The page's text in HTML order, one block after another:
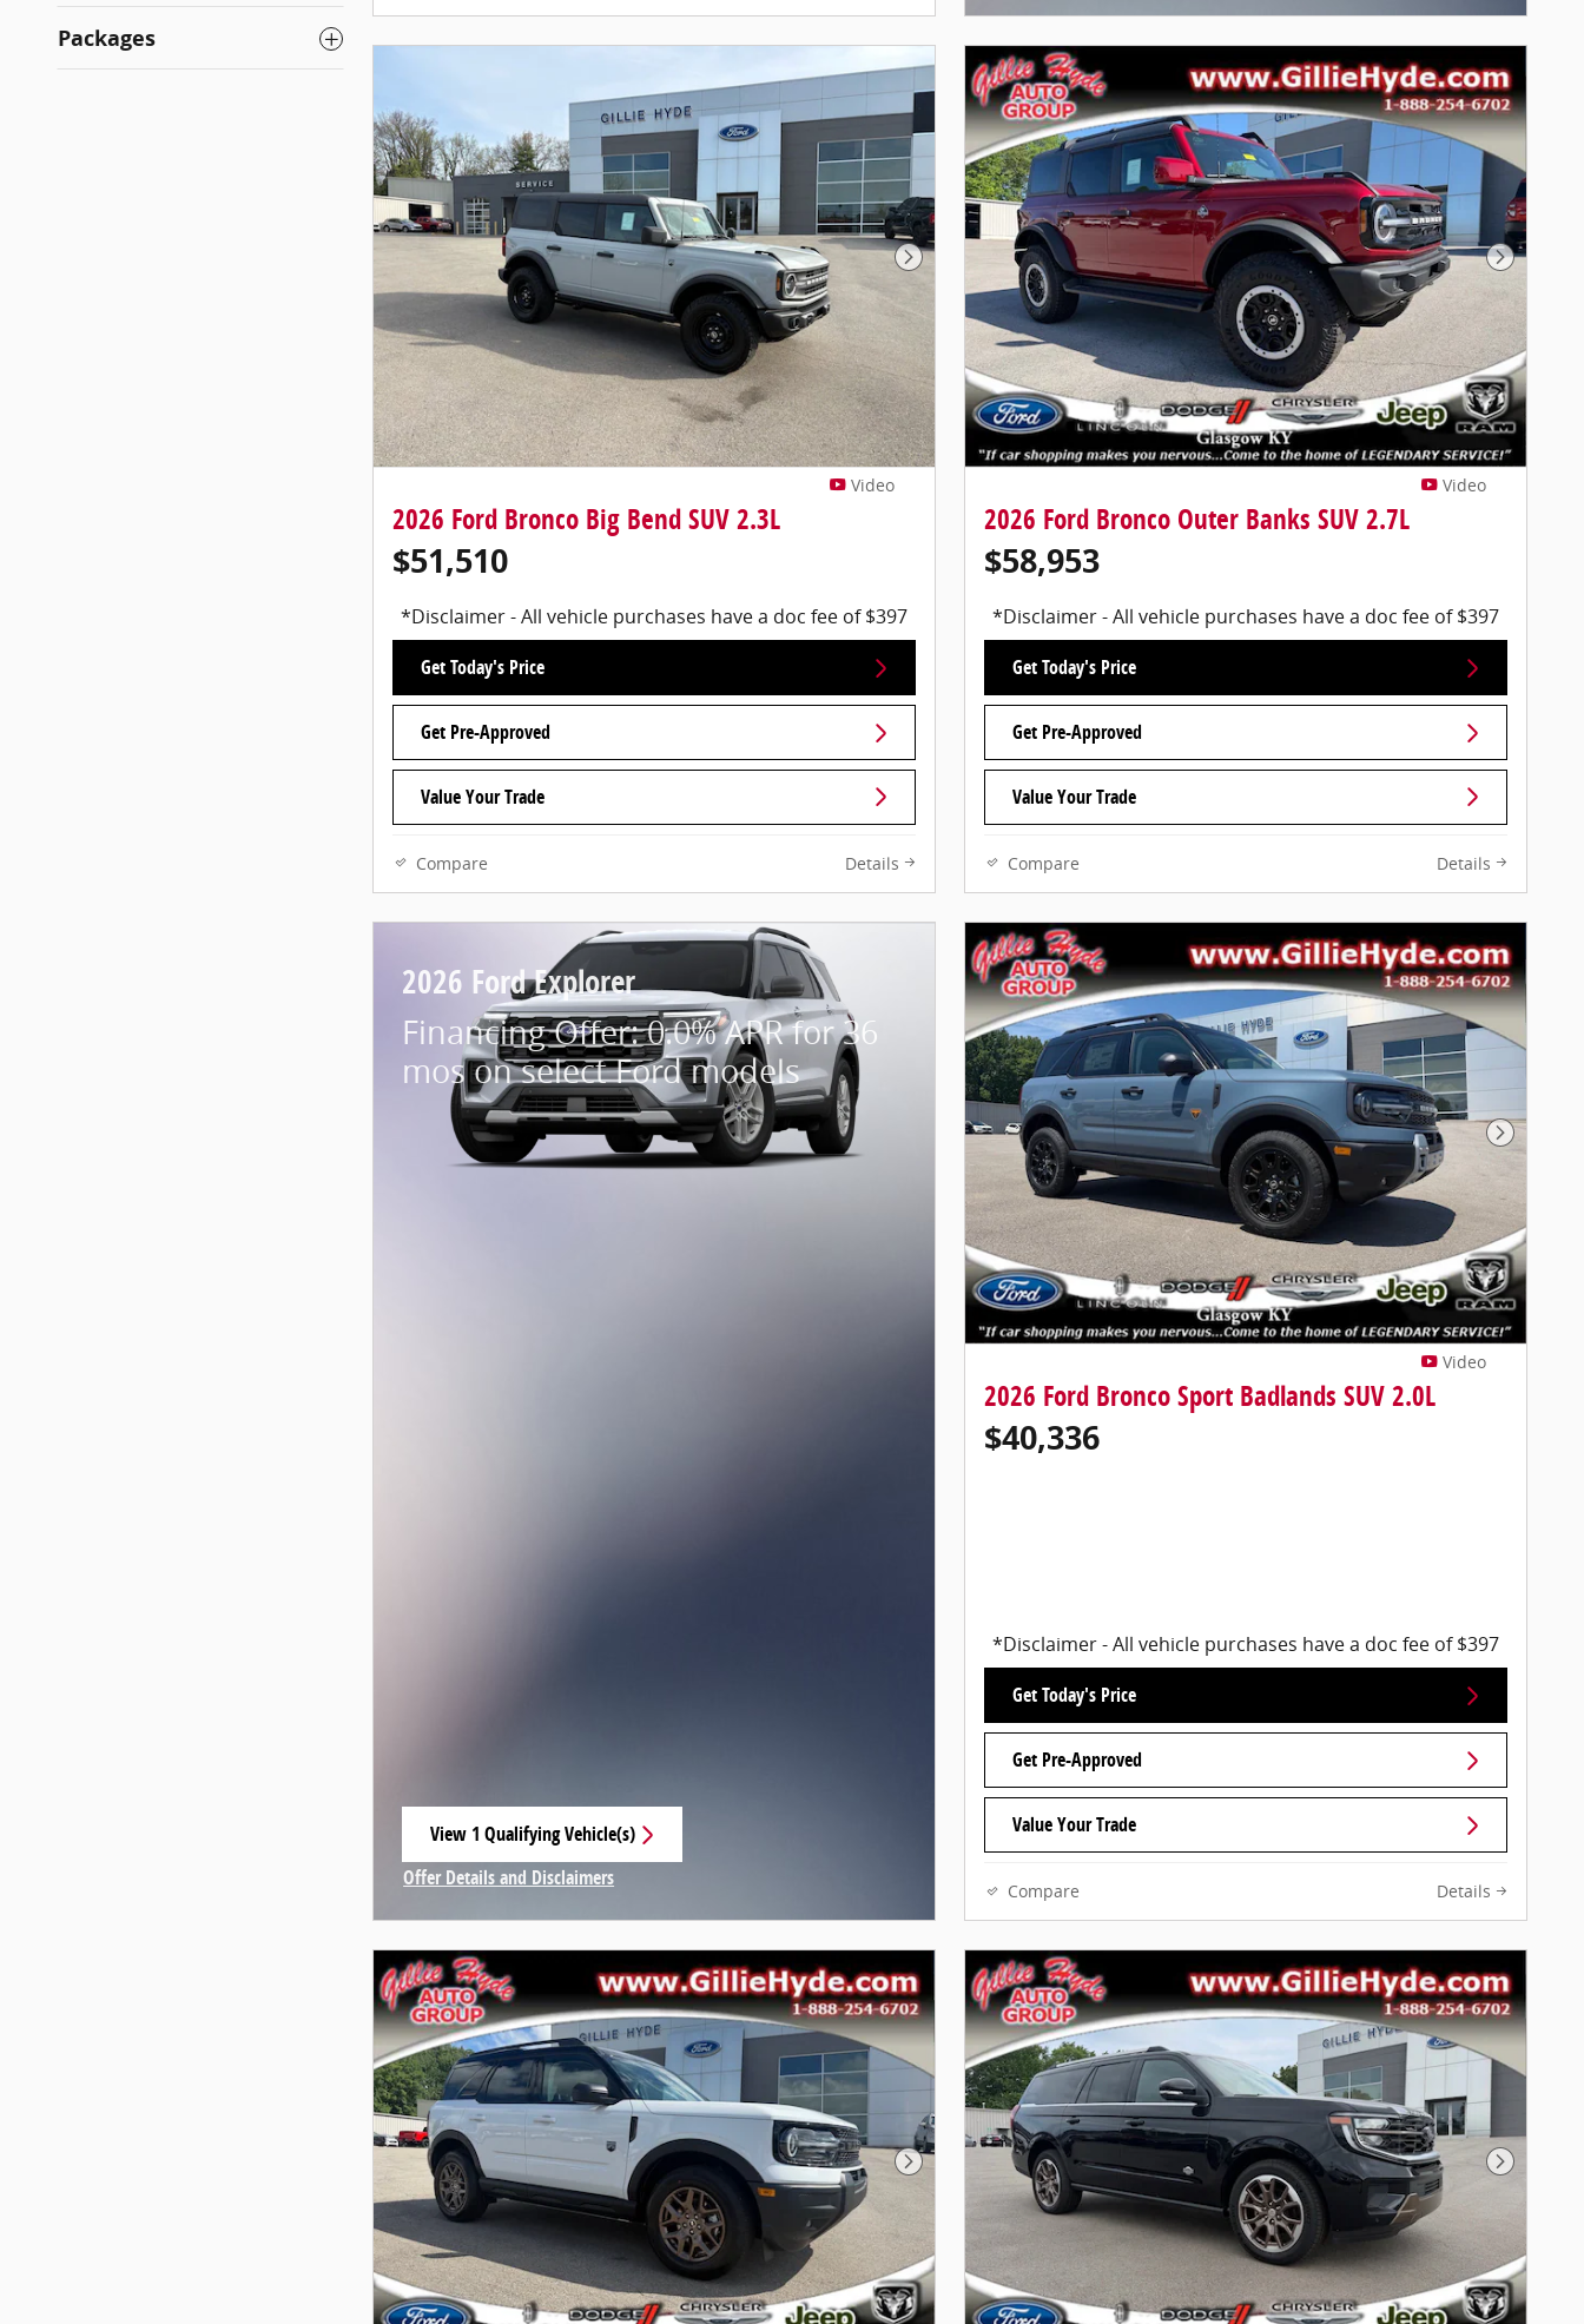
Packages
Next Photo
Video
2026 Ford Bronco Big Bend SUV 2.3L
$51,510
*Disclaimer - All vehicle purchases have a doc fee of $397
Get Today's Price
Get Pre-Approved
Value Your Trade
Compare Details
Next
Video
2026 Ford Bronco Outer Banks SUV 2.7L
$58,953
*Disclaimer - All vehicle purchases have a doc fee of $397
Get Today's Price
Get Pre-Approved
Value Your Trade
Compare Details
2026 Ford Explorer
Financing Offer: 0.0% APR for 36
mos on select Ford models
View 1 Qualifying Vehicle(s)
open in same tab
Offer Details and Disclaimers
Next
Video
2026 Ford Bronco Sport Badlands SUV 2.0L
$40,336
*Disclaimer - All vehicle purchases have a doc fee of $397
Get Today's Price
Get Pre-Approved
Value Your Trade
Compare Details
Next Photo Next